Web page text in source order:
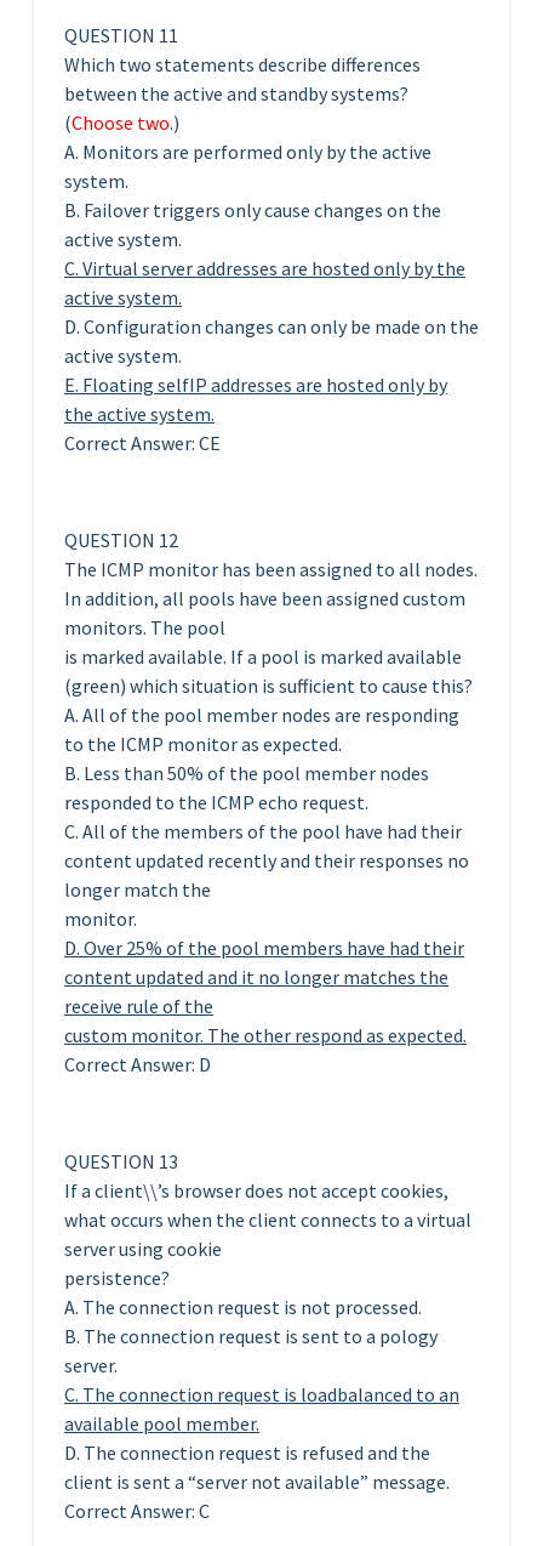
QUESTION 11
Which two statements describe differences
between the active and standby systems?
(Choose two.)
A. Monitors are performed only by the active
system.
B. Failover triggers only cause changes on the
active system.
C. Virtual server addresses are hosted only by the
active system.
D. Configuration changes can only be made on the
active system.
E. Floating selfIP addresses are hosted only by
the active system.
Correct Answer: CE
QUESTION 12
The ICMP monitor has been assigned to all nodes.
In addition, all pools have been assigned custom
monitors. The pool
is marked available. If a pool is marked available
(green) which situation is sufficient to cause this?
A. All of the pool member nodes are responding
to the ICMP monitor as expected.
B. Less than 50% of the pool member nodes
responded to the ICMP echo request.
C. All of the members of the pool have had their
content updated recently and their responses no
longer match the
monitor.
D. Over 25% of the pool members have had their
content updated and it no longer matches the
receive rule of the
custom monitor. The other respond as expected.
Correct Answer: D
QUESTION 13
If a client\\’s browser does not accept cookies,
what occurs when the client connects to a virtual
server using cookie
persistence?
A. The connection request is not processed.
B. The connection request is sent to a pology
server.
C. The connection request is loadbalanced to an
available pool member.
D. The connection request is refused and the
client is sent a “server not available” message.
Correct Answer: C